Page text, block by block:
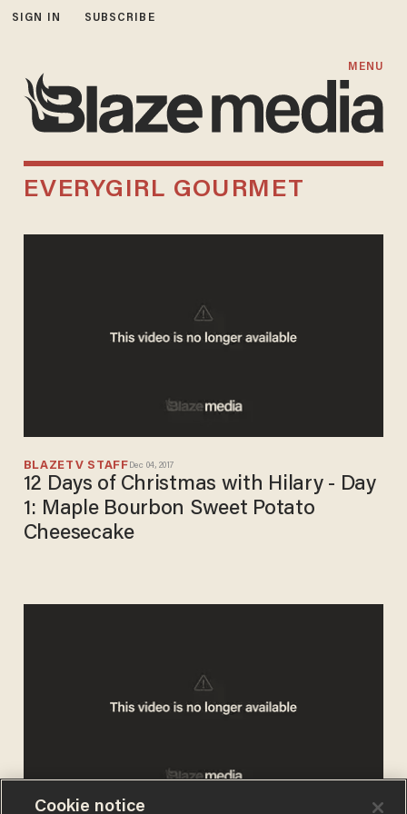
SIGN IN SUBSCRIBE
MENU
EVERYGIRL GOURMET
BLAZETV STAFF Dec 04, 2017
12 Days of Christmas with Hilary - Day
1: Maple Bourbon Sweet Potato
Cheesecake
Cookie notice